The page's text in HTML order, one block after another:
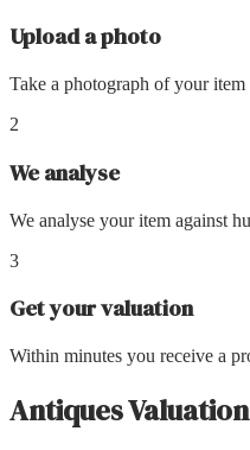
Upload a photo
Take a photograph of your item
2
We analyse
We analyse your item against
3
Get your valuation
Within minutes you receive a
Antiques Valuation